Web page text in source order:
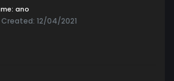
ano
12/04/2021